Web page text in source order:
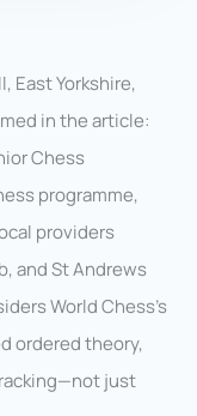
East Yorkshire,
in the article:
Chess
programme,
providers
and St Andrews
World Chess’s
ordered theory,
just